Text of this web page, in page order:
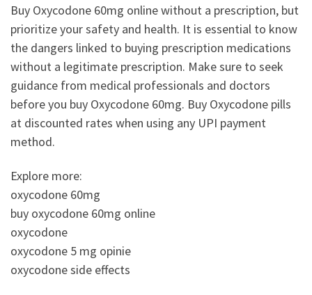
Buy Oxycodone 60mg online without a prescription, but
prioritize your safety and health. It is essential to know
the dangers linked to buying prescription medications
without a legitimate prescription. Make sure to seek
guidance from medical professionals and doctors
before you buy Oxycodone 60mg. Buy Oxycodone pills
at discounted rates when using any UPI payment
method.
Explore more:
oxycodone 60mg
buy oxycodone 60mg online
oxycodone
oxycodone 5 mg opinie
oxycodone side effects